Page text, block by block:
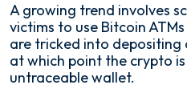
A growing trend involves
victims to use Bitcoin
are tricked into depositing
at which point the crypto
untraceable wallet.